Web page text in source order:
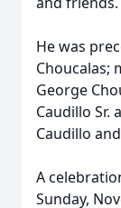
He was
Choucalas;
George
Caudillo Sr.
Caudillo
A
Sunday,